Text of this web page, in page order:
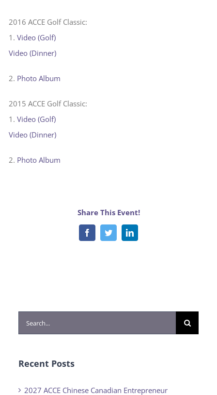
2016 ACCE Golf Classic:
1. Video (Golf)
Video (Dinner)
2. Photo Album
2015 ACCE Golf Classic:
1. Video (Golf)
Video (Dinner)
2. Photo Album
Share This Event!
FacebookTwitterLinkedIn
Search
for:
Recent Posts
2027 ACCE Chinese Canadian Entrepreneur